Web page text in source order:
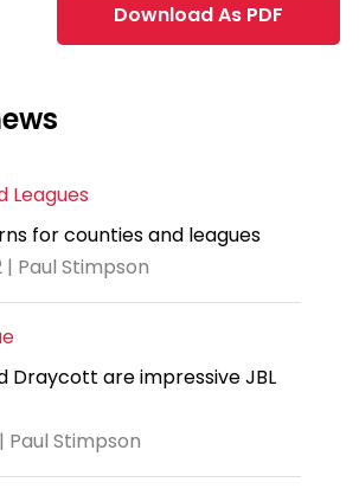
Download As PDF
Leagues
for counties and leagues
| Paul Stimpson
Draycott are impressive JBL
Paul Stimpson